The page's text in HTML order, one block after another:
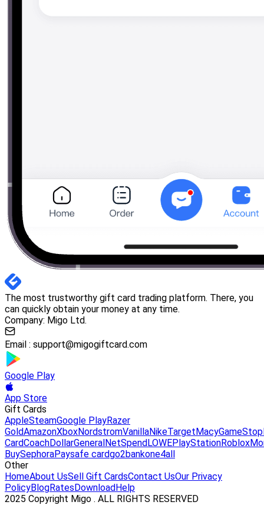
The most trustworthy gift card trading platform. There, you
can quickly obtain your money at any time.
Company: Migo Ltd.
Email : support@migogiftcard.com
Google Play
App Store
Gift Cards
AppleSteamGoogle PlayRazer
GoldAmazonXboxNordstromVanillaNikeTargetMacyGameStop
CardCoachDollarGeneralNetSpendLOWEPlayStationRoblox
BuySephoraPaysafe cardgo2bankone4all
Other
HomeAbout UsSell Gift CardsContact UsOur Privacy
PolicyBlogRatesDownloadHelp
2025 Copyright Migo . ALL RIGHTS RESERVED